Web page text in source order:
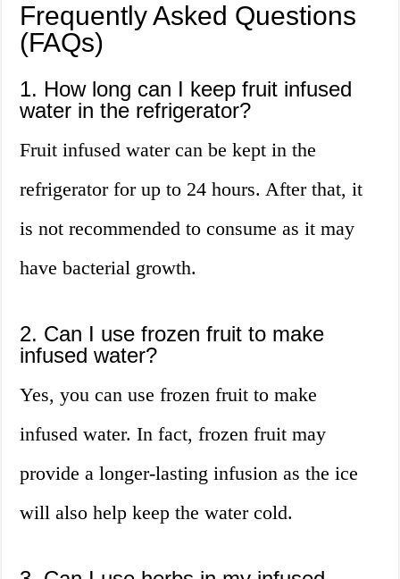
Frequently Asked Questions
(FAQs)
1. How long can I keep fruit infused
water in the refrigerator?
Fruit infused water can be kept in the
refrigerator for up to 24 hours. After that, it
is not recommended to consume as it may
have bacterial growth.
2. Can I use frozen fruit to make
infused water?
Yes, you can use frozen fruit to make
infused water. In fact, frozen fruit may
provide a longer-lasting infusion as the ice
will also help keep the water cold.